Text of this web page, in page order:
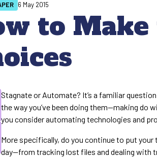
to
6 May 2015
Stagnate or Automate? It’s a familiar
the way you’ve been doing them—making do
you consider automating technologies and
More specifically, do you continue to put
day—from tracking lost files and dealing with